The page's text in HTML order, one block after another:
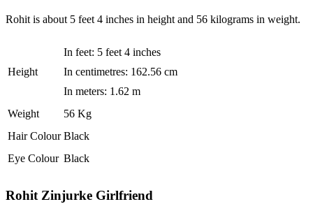
Rohit is about 5 feet 4 inches in height and 56 kilograms in weight.
Height
In feet: 5 feet 4 inches
In centimetres: 162.56 cm
In meters: 1.62 m
Weight
56 Kg
Hair Colour Black
Eye Colour Black
Rohit Zinjurke Girlfriend